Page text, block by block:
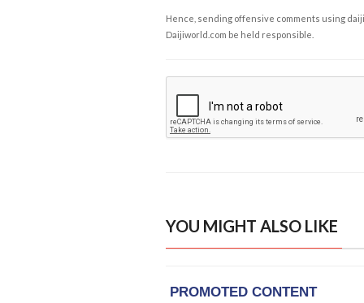
Hence, sending offensive comments using
Daijiworld.com be held responsible.
YOU MIGHT ALSO LIKE